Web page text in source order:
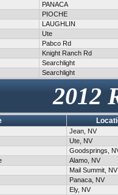
PANACA
PIOCHE
LAUGHLIN
Ute
Pabco Rd
Knight Ranch Rd
Searchlight
Searchlight
2012
Jean, NV
Ute, NV
Goodsprings,
Alamo, NV
Mail Summit, NV
Panaca, NV
Ely, NV